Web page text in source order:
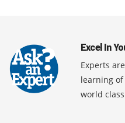
Excel In
Experts
learning
world